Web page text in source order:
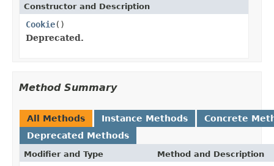
Constructor and Description
Cookie()
Deprecated.
Method Summary
All Methods Instance Methods
Concrete
Deprecated Methods
Modifier and Type Method and Description